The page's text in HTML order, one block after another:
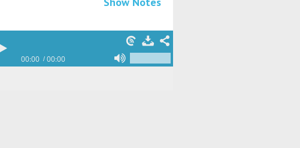
00:00 00:00